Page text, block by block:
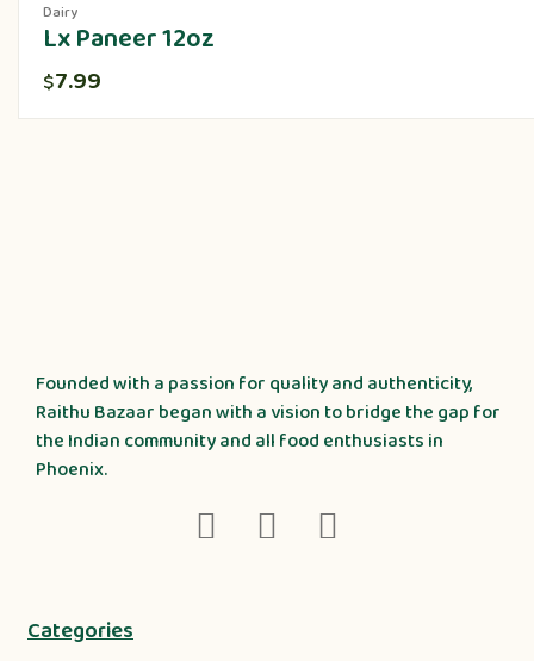
Dairy
Lx Paneer 12oz
$7.99
Founded with a passion for quality and authenticity,
Raithu Bazaar began with a vision to bridge the gap for
the Indian community and all food enthusiasts in
Phoenix.
Categories